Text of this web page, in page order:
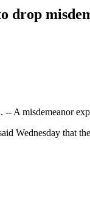
drop
A misdemeanor
Wednesday that